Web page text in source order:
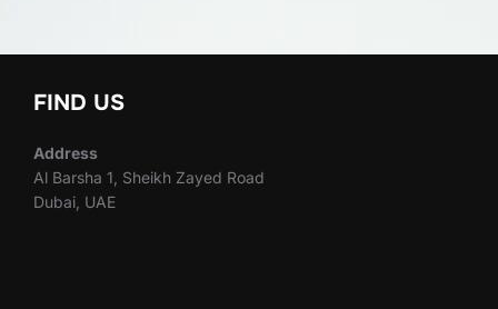
FIND US
Address
Al Barsha 1, Sheikh Zayed Road
Dubai, UAE